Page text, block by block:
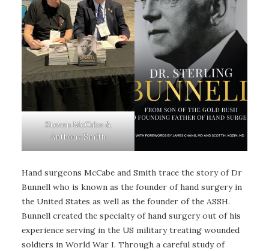
Steven McCabe &
Anthony Smith
Hand surgeons McCabe and Smith trace the story of Dr
Bunnell who is known as the founder of hand surgery in
the United States as well as the founder of the ASSH.
Bunnell created the specialty of hand surgery out of his
experience serving in the US military treating wounded
soldiers in World War I. Through a careful study of